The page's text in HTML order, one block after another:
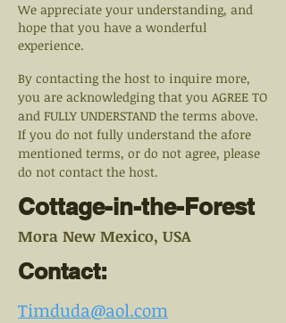
We appreciate your understanding, and
hope that you have a wonderful
experience.
By contacting the host to inquire more,
you are acknowledging that you AGREE TO
and FULLY UNDERSTAND the terms above.
If you do not fully understand the afore
mentioned terms, or do not agree, please
do not contact the host.
Cottage-in-the-Forest
Mora New Mexico, USA
Contact:
Timduda@aol.com